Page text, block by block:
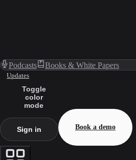
Podcasts Books & White Papers
Updates
Toggle
color
mode
Sign in Book a demo